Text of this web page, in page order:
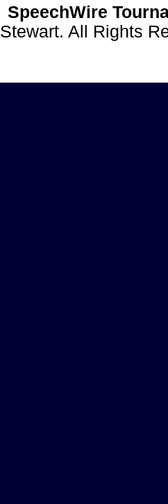
SpeechWire
Stewart. All Rights